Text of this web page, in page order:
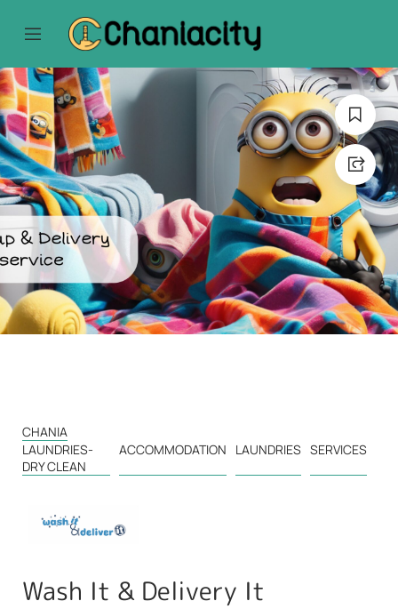
CHANIA
LAUNDRIES-
DRY CLEAN
ACCOMMODATION LAUNDRIES SERVICES
Wash It & Delivery It